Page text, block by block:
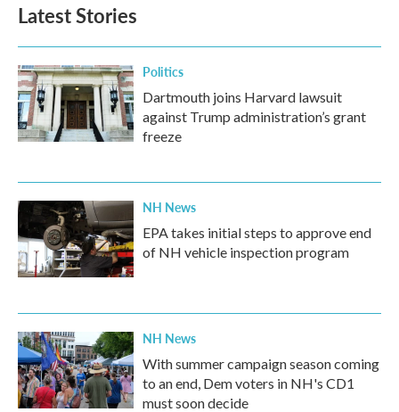
Latest Stories
Politics
Dartmouth joins Harvard lawsuit
against Trump administration’s grant
freeze
NH News
EPA takes initial steps to approve end
of NH vehicle inspection program
NH News
With summer campaign season coming
to an end, Dem voters in NH's CD1
must soon decide